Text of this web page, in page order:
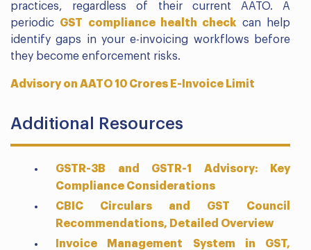
practices, regardless of their current AATO. A
periodic GST compliance health check can help
identify gaps in your e-invoicing workflows before
they become enforcement risks.
Advisory on AATO 10 Crores E-Invoice Limit
Additional Resources
GSTR-3B and GSTR-1 Advisory: Key
Compliance Considerations
CBIC Circulars and GST Council
Recommendations, Detailed Overview
Invoice Management System in GST,